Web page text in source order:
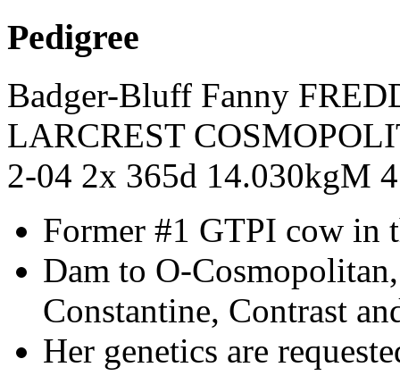
Pedigree
Badger-Bluff Fanny
LARCREST
2-04 2x 365d 14.030kgM
Former #1 GTPI cow in
Dam to O-
Constantine, Contrast
Her genetics are